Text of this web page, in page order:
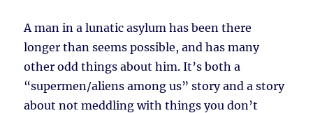
A man in a lunatic asylum has been there
longer than seems possible, and has many
other odd things about him. It’s both a
“supermen/aliens among us” story and a story
about not meddling with things you don’t